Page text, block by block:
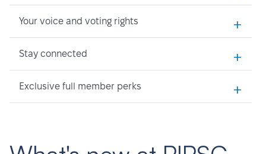
Your voice and voting rights +
Stay connected +
Exclusive full member perks +